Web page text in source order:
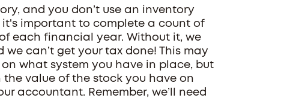
and you don’t use an inventory
important to complete a count of
each financial year. Without it, we
can’t get your tax done! This may
what system you have in place, but
value of the stock you have on
accountant. Remember, we’ll need